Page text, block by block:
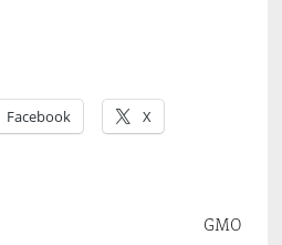
Facebook X